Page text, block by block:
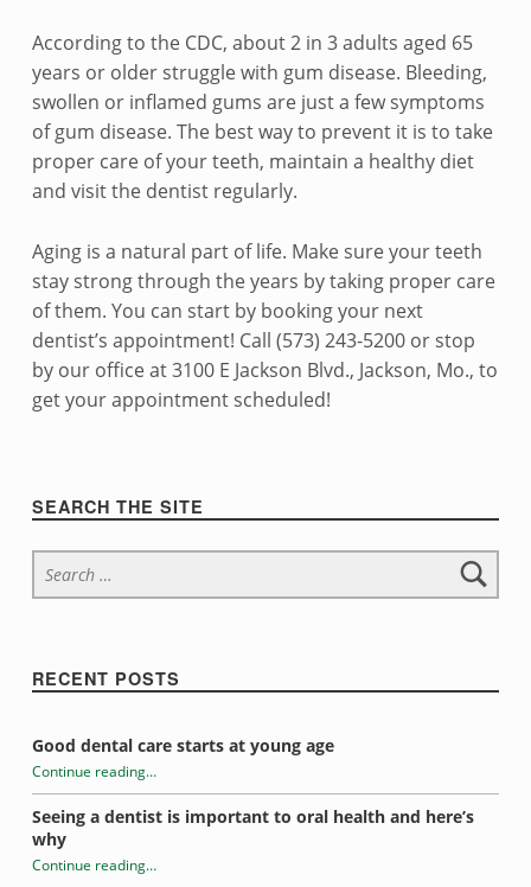
According to the CDC, about 2 in 3 adults aged 65
years or older struggle with gum disease. Bleeding,
swollen or inflamed gums are just a few symptoms
of gum disease. The best way to prevent it is to take
proper care of your teeth, maintain a healthy diet
and visit the dentist regularly.
Aging is a natural part of life. Make sure your teeth
stay strong through the years by taking proper care
of them. You can start by booking your next
dentist’s appointment! Call (573) 243-5200 or stop
by our office at 3100 E Jackson Blvd., Jackson, Mo., to
get your appointment scheduled!
Sidebar
SEARCH THE SITE
Search for:
RECENT POSTS
Good dental care starts at young age
Continue reading
“Aging and oral health”
…
Seeing a dentist is important to oral health and here’s
why
Continue reading
“Aging and oral health”
…